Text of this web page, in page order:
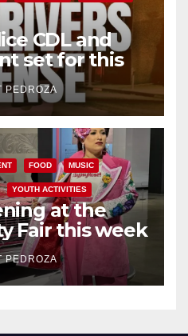
CDL and
set for this
7
PEDROZA
FOOD MUSIC
YOUTH ACTIVITIES
at the
Fair this week
PEDROZA